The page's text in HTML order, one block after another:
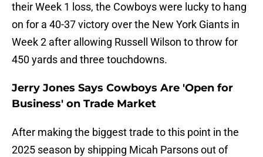
their Week 1 loss, the Cowboys were lucky to hang
on for a 40-37 victory over the New York Giants in
Week 2 after allowing Russell Wilson to throw for
450 yards and three touchdowns.
Jerry Jones Says Cowboys Are 'Open for
Business' on Trade Market
After making the biggest trade to this point in the
2025 season by shipping Micah Parsons out of